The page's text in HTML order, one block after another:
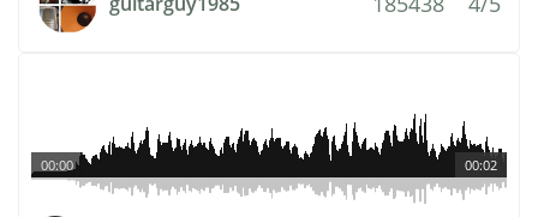
00:02
00:00